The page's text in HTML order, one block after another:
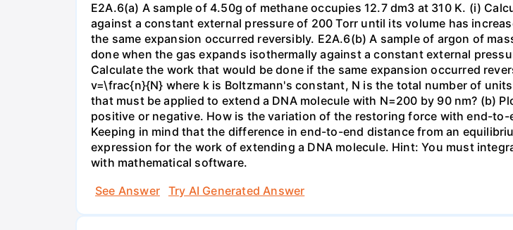
E2A.6(a) A sample of 4.50g of methane occupies 12.7 dm3 at 310 K. (i)
against a constant external pressure of 200 Torr until its volume has
the same expansion occurred reversibly. E2A.6(b) A sample of argon of
done when the gas expands isothermally against a constant external
Calculate the work that would be done if the same expansion occurred
v=\frac{n}{N} where k is Boltzmann's constant, N is the total number of
that must be applied to extend a DNA molecule with N=200 by 90 nm? (b)
positive or negative. How is the variation of the restoring force with end-
Keeping in mind that the difference in end-to-end distance from an
expression for the work of extending a DNA molecule. Hint: You must
with mathematical software.
See Answer
Try AI Generated Answer